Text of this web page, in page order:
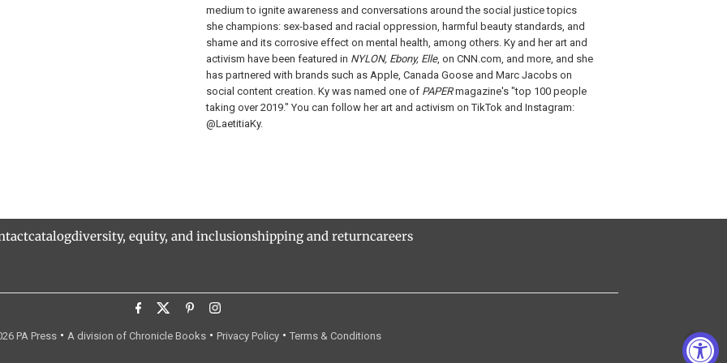
medium to ignite awareness and conversations around the social justice topics
she champions: sex-based and racial oppression, harmful beauty standards, and
shame and its corrosive effect on mental health, among others. Ky and her art and
activism have been featured in NYLON, Ebony, Elle, on CNN.com, and more, and she
has partnered with brands such as Apple, Canada Goose and Marc Jacobs on
social content creation. Ky was named one of PAPERmagazine's "top 100 people
taking over 2019." You can follow her art and activism on TikTok and Instagram:
@LaetitiaKy.
catalogdiversity, equity, and inclusionshipping and returncareers
PA Press• A division of Chronicle Books• Privacy Policy• Terms & Conditions